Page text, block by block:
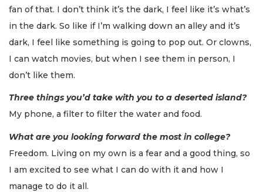
fan of that. I don’t think it’s the dark, I feel like it’s what’s
in the dark. So like if I’m walking down an alley and it’s
dark, I feel like something is going to pop out. Or clowns,
I can watch movies, but when I see them in person, I
don’t like them.
Three things you’d take with you to a deserted island?
My phone, a filter to filter the water and food.
What are you looking forward the most in college?
Freedom. Living on my own is a fear and a good thing, so
I am excited to see what I can do with it and how I
manage to do it all.